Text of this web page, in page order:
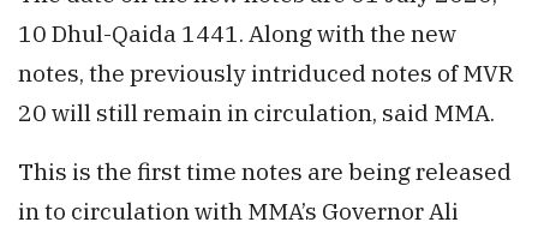
10 Dhul-Qaida 1441. Along with the new
notes, the previously intriduced notes of MVR
20 will still remain in circulation, said MMA.
This is the first time notes are being released
in to circulation with MMA’s Governor Ali